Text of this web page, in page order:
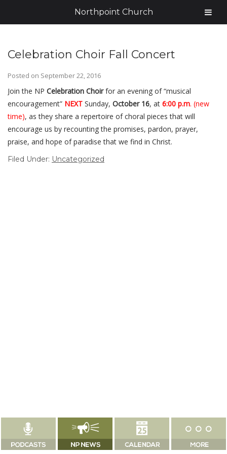
Celebration Choir Fall Concert
Posted on September 22, 2016
Join the NP Celebration Choirfor an evening of “musical
encouragement” NEXT Sunday, October 16, at 6:00 p.m. (new
time), as they share a repertoire of choral pieces that will
encourage us by recounting the promises, pardon, prayer,
praise, and hope of paradise that we find in Christ.
Filed Under: Uncategorized
Northpoint Church